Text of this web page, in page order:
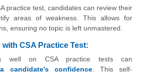
practice test, candidates can review their
areas of weakness. This allows for
ensuring no topic is left unmastered.
CSA Practice Test:
well on CSA practice tests can
candidate's confidence. This self-